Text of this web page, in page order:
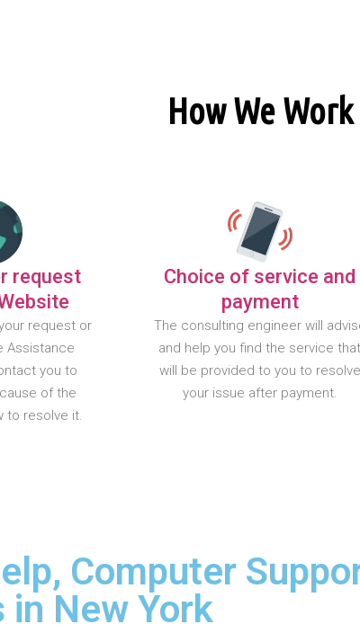
How We Work
request
request or
Assistance
you to
of the
to resolve it.
Choice of service and
payment
The consulting engineer will
and help you find the service that
will be provided to you to resolve
your issue after payment.
Computer
in New York